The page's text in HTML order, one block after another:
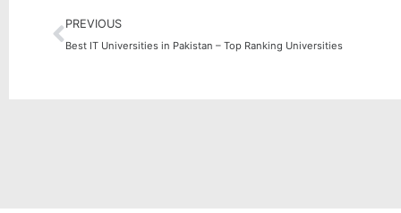
PREVIOUS
Best IT Universities in Pakistan – Top Ranking Universities